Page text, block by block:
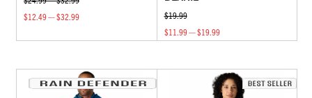
$12.49 — $32.99
$19.99
$11.99 — $19.99